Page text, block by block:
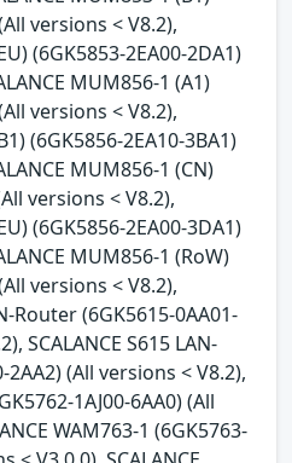
versions < V8.2),
(6GK5853-2EA00-2DA1)
MUM856-1 (A1)
versions < V8.2),
(6GK5856-2EA10-3BA1)
MUM856-1 (CN)
versions < V8.2),
(6GK5856-2EA00-3DA1)
MUM856-1 (RoW)
versions < V8.2),
Router (6GK5615-0AA01-
SCALANCE S615 LAN-
(All versions < V8.2),
1AJ00-6AA0) (All
WAM763-1 (6GK5763-